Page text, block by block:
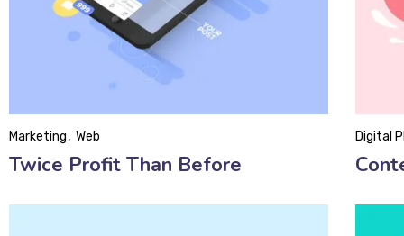
Twice Profit Than Before
Marketing Web Digital